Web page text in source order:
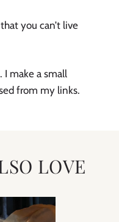
you can’t live
make a small
from my links.
LOVE